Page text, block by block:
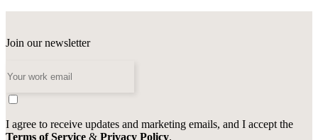
Join our newsletter
I agree to receive updates and marketing emails, and I accept the
Terms of Service & Privacy Policy.